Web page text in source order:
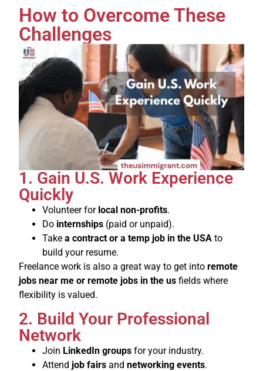
How to Overcome These
Challenges
1. Gain U.S. Work Experience
Quickly
Volunteer for local non-profits.
Do internships (paid or unpaid).
Takea contract or a temp job in the USA to
build your resume.
Freelance work is also a great way to get intoremote
jobs near me or remote jobs in the usfields where
flexibility is valued.
2. Build Your Professional
Network
Join LinkedIn groups for your industry.
Attend job fairs andnetworking events.